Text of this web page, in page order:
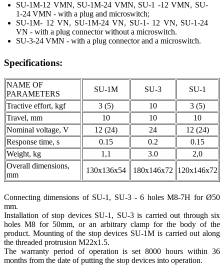
SU-1M-12 VMN, SU-1M-24 VMN, SU-1 -12 VMN, SU-
1-24 VMN - with a plug and microswitch;
SU-1M- 12 VN, SU-1M-24 VN, SU-1- 12 VN, SU-1-24
VN - with a plug connector without a microswitch.
SU-3-24 VMN - with a plug connector and a microswitch.
Specifications:
NAME OF
PARAMETERS
SU-1M SU-3
SU-1
Tractive effort, kgf
3 (5) 10
3 (5)
Travel, mm
10 10
10
Nominal voltage, V
12 (24) 24
12 (24)
Response time, s
0.15 0.2
0.15
Weight, kg
1,1 3.0
2,0
Overall dimensions,
mm
130x136x54 180x146x72 120x146x72
Connecting dimensions of SU-1, SU-3 - 6 holes М8-7Н for Ø50
mm.
Installation of stop devices SU-1, SU-3 is carried out through six
holes М8 for 50mm, or an arbitrary clamp for the body of the
product. Mounting of the stop devices SU-1M is carried out along
the threaded protrusion M22x1.5.
The warranty period of operation is set 8000 hours within 36
months from the date of putting the stop devices into operation.